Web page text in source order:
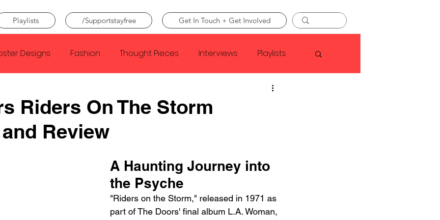
Playlists /Supportstayfree Get In Touch + Get Involved
Designs Fashion Thought Pieces Interviews Playlists
Faye Webster
Creator Nothing Citizen
Conan Gray Louis Tomlinson
Riders On The Storm
Review
A Haunting Journey into
the Psyche
"Riders on the Storm," released in 1971 as
part of The Doors' final album L.A. Woman,